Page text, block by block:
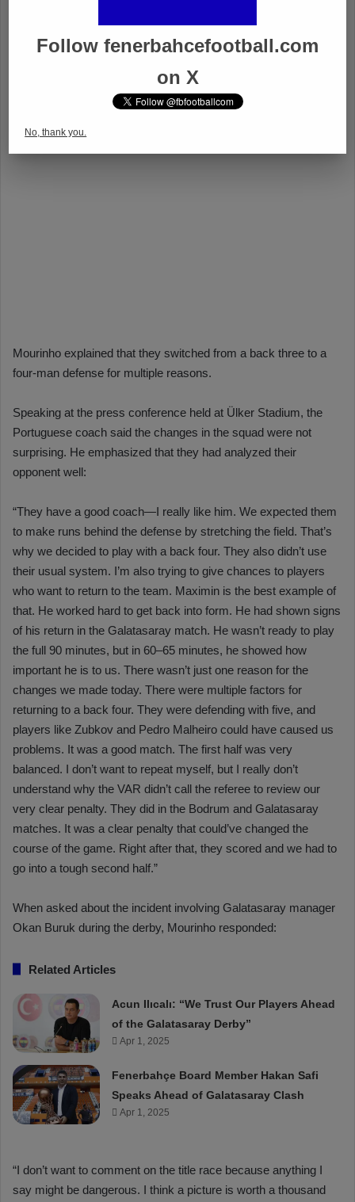
Follow fenerbahcefootball.com
on X
No, thank you.